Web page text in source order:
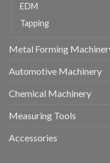
EDM
Tapping
Metal Forming
Automotive Machinery
Chemical Machinery
Measuring Tools
Accessories